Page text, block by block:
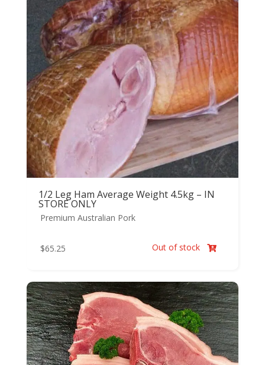
1/2 Leg Ham Average Weight 4.5kg – IN
STORE ONLY
Premium Australian Pork
$65.25 Out of stock 